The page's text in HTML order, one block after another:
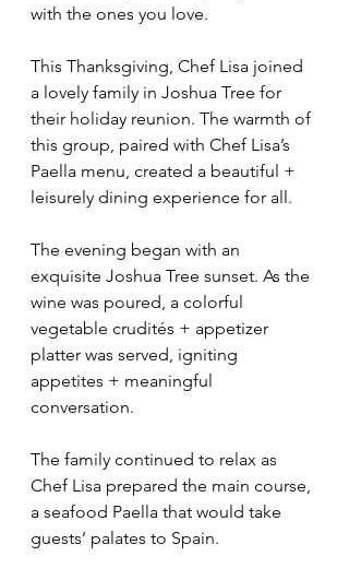
with the ones you love.
This Thanksgiving, Chef Lisa joined
a lovely family in Joshua Tree for
their holiday reunion. The warmth of
this group, paired with Chef Lisa’s
Paella menu, created a beautiful +
leisurely dining experience for all.
The evening began with an
exquisite Joshua Tree sunset. As the
wine was poured, a colorful
vegetable crudités + appetizer
platter was served, igniting
appetites + meaningful
conversation.
The family continued to relax as
Chef Lisa prepared the main course,
a seafood Paella that would take
guests’ palates to Spain.